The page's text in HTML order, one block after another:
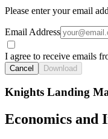
Please enter your email
Email Address
I agree to receive emails
Cancel Download
Knights Landing
Economics and